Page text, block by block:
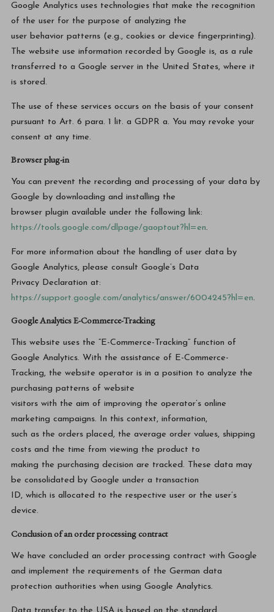
Google Analytics uses technologies that make the recognition
of the user for the purpose of analyzing the
user behavior patterns (e.g., cookies or device fingerprinting).
The website use information recorded by Google is, as a rule
transferred to a Google server in the United States, where it
is stored.
The use of these services occurs on the basis of your consent
pursuant to Art. 6 para. 1 lit. a GDPR a. You may revoke your
consent at any time.
Browser plug-in
You can prevent the recording and processing of your data by
Google by downloading and installing the
browser plugin available under the following link:
https://tools.google.com/dlpage/gaoptout?hl=en.
For more information about the handling of user data by
Google Analytics, please consult Google’s Data
Privacy Declaration at:
https://support.google.com/analytics/answer/6004245?hl=en.
Google Analytics E-Commerce-Tracking
This website uses the “E-Commerce-Tracking” function of
Google Analytics. With the assistance of E-Commerce-
Tracking, the website operator is in a position to analyze the
purchasing patterns of website
visitors with the aim of improving the operator’s online
marketing campaigns. In this context, information,
such as the orders placed, the average order values, shipping
costs and the time from viewing the product to
making the purchasing decision are tracked. These data may
be consolidated by Google under a transaction
ID, which is allocated to the respective user or the user’s
device.
Conclusion of an order processing contract
We have concluded an order processing contract with Google
and implement the requirements of the German data
protection authorities when using Google Analytics.